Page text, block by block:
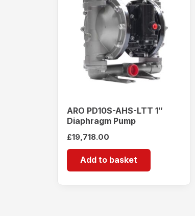
ARO PD10S-AHS-LTT 1″
Diaphragm Pump
£19,718.00
Add to basket